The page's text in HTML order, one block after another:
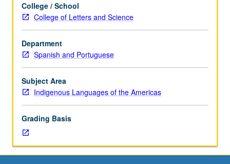
as
adjunct
to
undergraduate
lecture
course.
Exploration
of
greater
depth
through
supplemental
College / School
College of Letters and Science
Department
Spanish and Portuguese
Subject Area
Indigenous Languages of the Americas
Grading Basis